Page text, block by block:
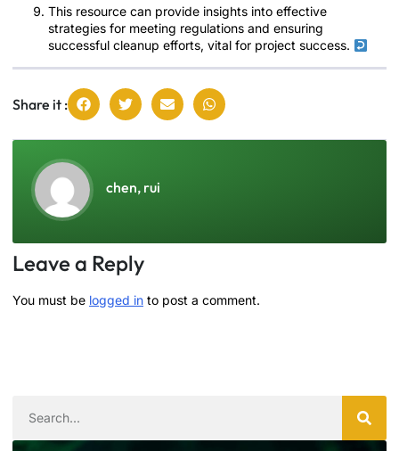
This resource can provide insights into effective
strategies for meeting regulations and ensuring
successful cleanup efforts, vital for project success.
Share it :
chen, rui
Leave a Reply
You must be logged in to post a comment.